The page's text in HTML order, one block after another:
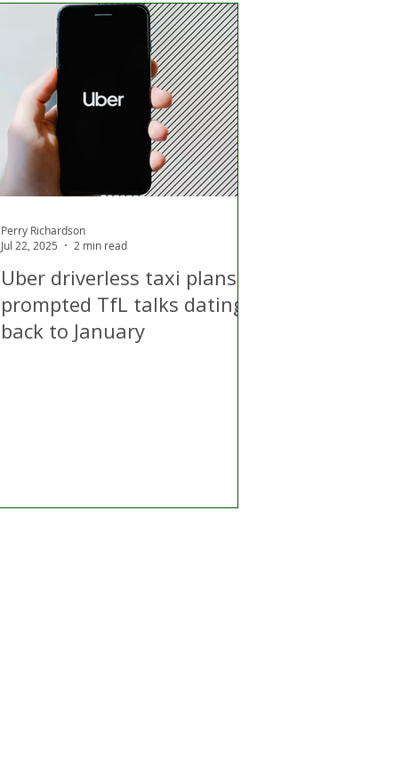
Uber driverless taxi plans
prompted TfL talks dating
back to January
Perry Richardson
Jul 22, 2025
2 min read